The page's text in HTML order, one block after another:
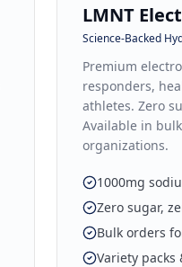
LMNT
Science-Backed
Premium
responders,
athletes. Zero
Available in
organizations.
1000mg
Zero sugar,
Bulk orders
Variety packs